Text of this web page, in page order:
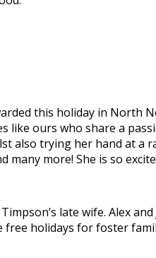
this holiday in North
like ours who share a
also trying her hand at a
more! She is so
late wife. Alex
holidays for foster